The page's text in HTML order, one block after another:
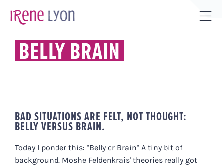
BELLY BRAIN
BAD SITUATIONS ARE FELT, NOT THOUGHT:
BELLY VERSUS BRAIN.
Today I ponder this: "Belly or Brain" A tiny bit of
background. Moshe Feldenkrais' theories really got